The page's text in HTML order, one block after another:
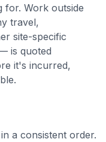
for. Work outside
travel,
site-specific
is quoted
it's incurred,
a consistent order.